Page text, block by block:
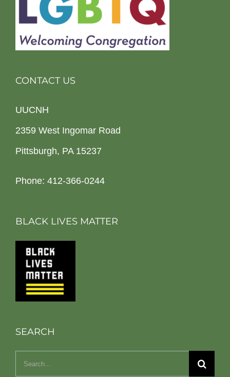
CONTACT US
UUCNH
2359 West Ingomar Road
Pittsburgh, PA 15237
Phone: 412-366-0244
BLACK LIVES MATTER
SEARCH
Search